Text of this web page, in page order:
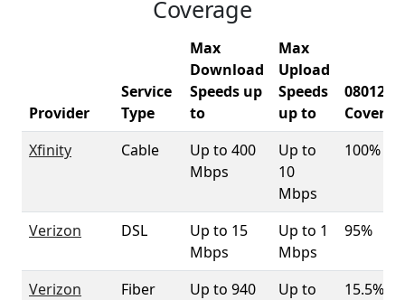
Coverage
Provider
Service
Type
Max
Download
Speeds up
to
Max
Upload
Speeds
up to
08012
Xfinity
Cable
Up to 400
Mbps
Up to
10
Mbps
100%
Verizon DSL
Up to 15
Mbps
Up to 1
Mbps
95%
Verizon Fiber
Up to 940
Up to
15.5%